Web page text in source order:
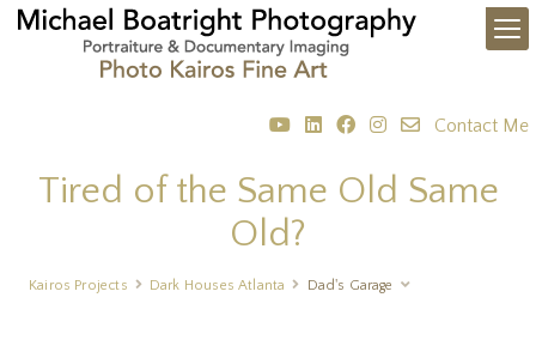
Contact Me
Tired of the Same Old Same
Old?
Kairos Projects Dark Houses Atlanta Dad's Garage